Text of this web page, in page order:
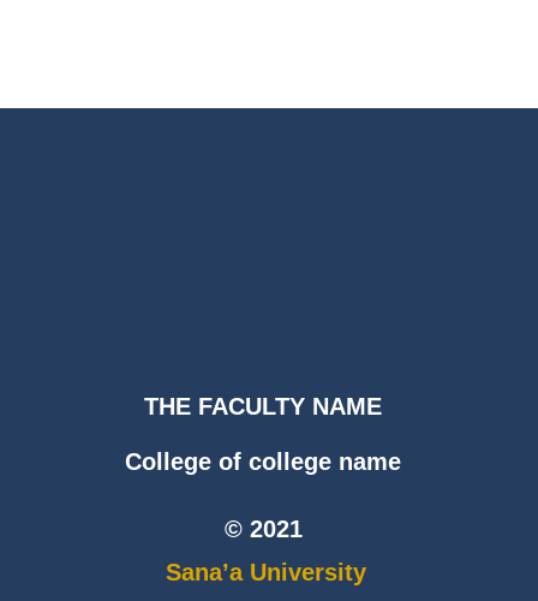
THE FACULTY NAME
College of college name
© 2021
Sana’a University